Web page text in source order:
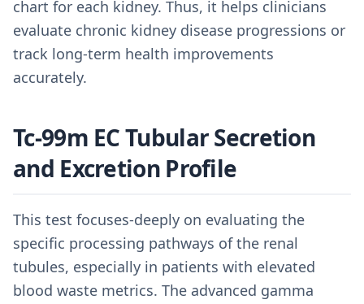
chart for each kidney. Thus, it helps clinicians
evaluate chronic kidney disease progressions or
track long-term health improvements
accurately.
Tc-99m EC Tubular Secretion
and Excretion Profile
This test focuses-deeply on evaluating the
specific processing pathways of the renal
tubules, especially in patients with elevated
blood waste metrics. The advanced gamma